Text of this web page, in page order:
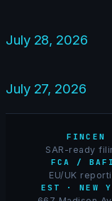
July 28, 2026
July 27, 2026
FINCEN
SAR-ready
FCA /
EU/UK
EST · NEW